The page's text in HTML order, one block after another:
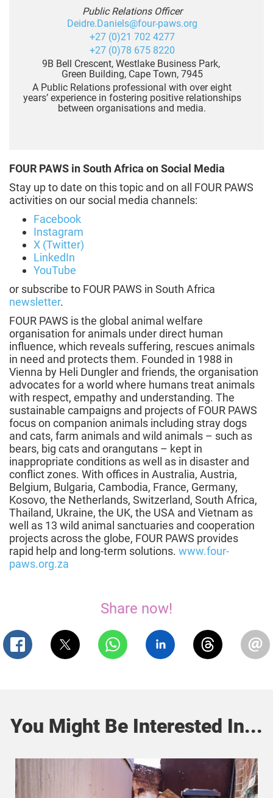
Public Relations Officer
Deidre.Daniels@four-paws.org
+27 (0)21 702 4277
+27 (0)78 675 8220
9B Bell Crescent, Westlake Business Park,
Green Building, Cape Town, 7945
A Public Relations professional with over eight
years’ experience in fostering positive relationships
between organisations and media.
FOUR PAWS in South Africa on Social Media
Stay up to date on this topic and on all FOUR PAWS
activities on our social media channels:
Facebook
Instagram
X (Twitter)
LinkedIn
YouTube
or subscribe to FOUR PAWS in South Africa
newsletter.
FOUR PAWS is the global animal welfare
organisation for animals under direct human
influence, which reveals suffering, rescues animals
in need and protects them. Founded in 1988 in
Vienna by Heli Dungler and friends, the organisation
advocates for a world where humans treat animals
with respect, empathy and understanding. The
sustainable campaigns and projects of FOUR PAWS
focus on companion animals including stray dogs
and cats, farm animals and wild animals – such as
bears, big cats and orangutans – kept in
inappropriate conditions as well as in disaster and
conflict zones. With offices in Australia, Austria,
Belgium, Bulgaria, Cambodia, France, Germany,
Kosovo, the Netherlands, Switzerland, South Africa,
Thailand, Ukraine, the UK, the USA and Vietnam as
well as 13 wild animal sanctuaries and cooperation
projects across the globe, FOUR PAWS provides
rapid help and long-term solutions. www.four-
paws.org.za
Share now!
You Might Be Interested In...